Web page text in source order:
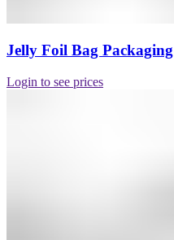
Jelly Foil Bag Packaging
Login to see prices